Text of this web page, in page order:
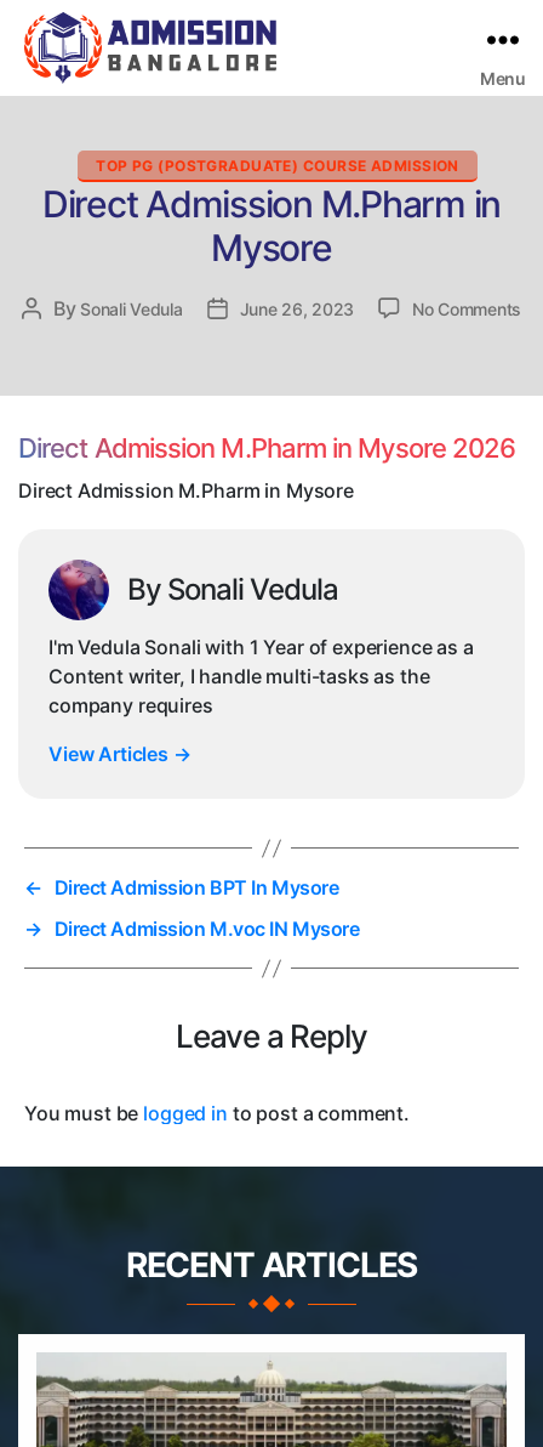
Menu
Categories
TOP PG (POSTGRADUATE) COURSE ADMISSION
Direct Admission M.Pharm in
Mysore
Post
By Sonali Vedula
PostJune 26, 2023 No Comments
Direct Admission M.Pharm in Mysore 2026
Direct Admission M.Pharm in Mysore
By Sonali Vedula
I'm Vedula Sonali with 1 Year of experience as a
Content writer, I handle multi-tasks as the
company requires
View Articles →
← Direct Admission BPT In Mysore
→ Direct Admission M.voc IN Mysore
Leave a Reply
You must be logged in to post a comment.
RECENT ARTICLES